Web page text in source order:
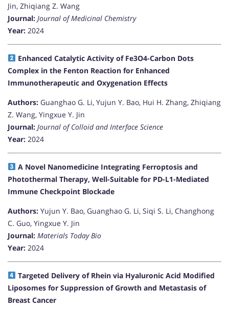
Jin, Zhiqiang Z. Wang
Journal: Journal of Medicinal Chemistry
Year: 2024
Enhanced Catalytic Activity of Fe3O4-Carbon Dots
Complex in the Fenton Reaction for Enhanced
Immunotherapeutic and Oxygenation Effects
Authors: Guanghao G. Li, Yujun Y. Bao, Hui H. Zhang, Zhiqiang
Z. Wang, Yingxue Y. Jin
Journal: Journal of Colloid and Interface Science
Year: 2024
A Novel Nanomedicine Integrating Ferroptosis and
Photothermal Therapy, Well-Suitable for PD-L1-Mediated
Immune Checkpoint Blockade
Authors: Yujun Y. Bao, Guanghao G. Li, Siqi S. Li, Changhong
C. Guo, Yingxue Y. Jin
Journal: Materials Today Bio
Year: 2024
Targeted Delivery of Rhein via Hyaluronic Acid Modified
Liposomes for Suppression of Growth and Metastasis of
Breast Cancer